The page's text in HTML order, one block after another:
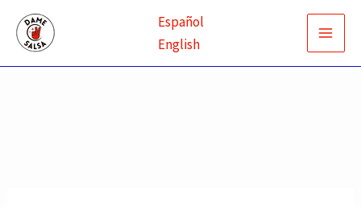
content
Español
English